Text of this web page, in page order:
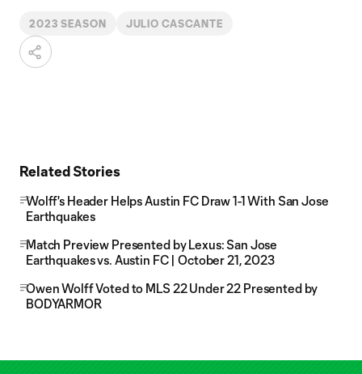
2023 SEASON JULIO CASCANTE
Related Stories
Wolff's Header Helps Austin FC Draw 1-1 With San Jose
Earthquakes
Match Preview Presented by Lexus: San Jose
Earthquakes vs. Austin FC | October 21, 2023
Owen Wolff Voted to MLS 22 Under 22 Presented by
BODYARMOR